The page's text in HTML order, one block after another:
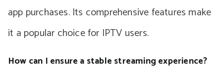
app purchases. Its comprehensive features make
it a popular choice for IPTV users.
How can I ensure a stable streaming experience?